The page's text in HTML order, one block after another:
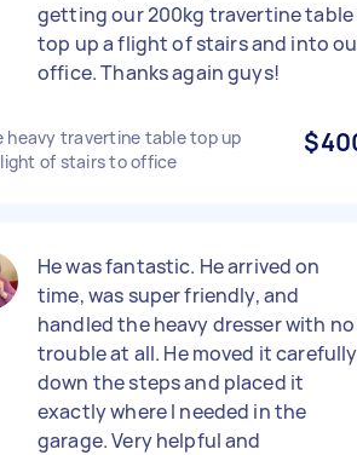
getting our 200kg travertine table
top up a flight of stairs and into
office. Thanks again guys!
heavy travertine table top up
of stairs to office
He was fantastic. He arrived on
time, was super friendly, and
handled the heavy dresser with no
trouble at all. He moved it carefully
down the steps and placed it
exactly where I needed in the
garage. Very helpful and